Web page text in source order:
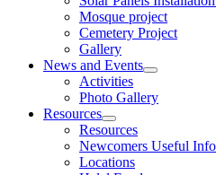
Mosque project
Cemetery Project
Gallery
News and Events
Activities
Photo Gallery
Resources
Resources
Newcomers Useful Info
Locations